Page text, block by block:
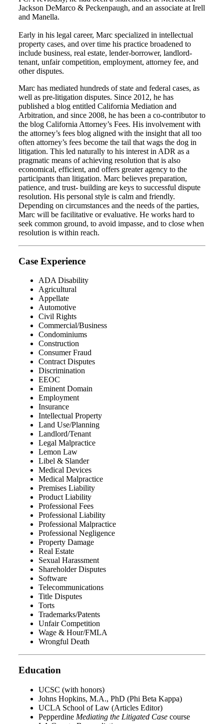
Jackson DeMarco & Peckenpaugh, and an associate at Irell
and Manella.
Early in his legal career, Marc specialized in intellectual
property cases, and over time his practice broadened to
include business, real estate, lender-borrower, landlord-
tenant, unfair competition, employment, attorney fee, and
other disputes.
Marc has mediated hundreds of state and federal cases, as
well as pre-litigation disputes. Since 2012, he has
published a blog entitled California Mediation and
Arbitration, and since 2008, he has been a co-contributor to
the blog California Attorney’s Fees. His involvement with
the attorney’s fees blog aligned with the insight that all too
often attorney’s fees become the tail that wags the dog in
litigation. This led naturally to his interest in ADR as a
pragmatic means of achieving resolution that is also
economical, efficient, and offers greater agency to the
participants than litigation. Marc believes preparation,
patience, and trust- building are keys to successful dispute
resolution. His personal style is calm and friendly.
Depending on circumstances and the needs of the parties,
Marc will be facilitative or evaluative. He works hard to
seek common ground, to avoid impasse, and to close when
resolution is within reach.
Case Experience
ADA Disability
Agricultural
Appellate
Automotive
Civil Rights
Commercial/Business
Condominiums
Construction
Consumer Fraud
Contract Disputes
Discrimination
EEOC
Eminent Domain
Employment
Insurance
Intellectual Property
Land Use/Planning
Landlord/Tenant
Legal Malpractice
Lemon Law
Libel & Slander
Medical Devices
Medical Malpractice
Premises Liability
Product Liability
Professional Fees
Professional Liability
Professional Malpractice
Professional Negligence
Property Damage
Real Estate
Sexual Harassment
Shareholder Disputes
Software
Telecommunications
Title Disputes
Torts
Trademarks/Patents
Unfair Competition
Wage & Hour/FMLA
Wrongful Death
Education
UCSC (with honors)
Johns Hopkins, M.A., PhD (Phi Beta Kappa)
UCLA School of Law (Articles Editor)
Pepperdine Mediating the Litigated Case course